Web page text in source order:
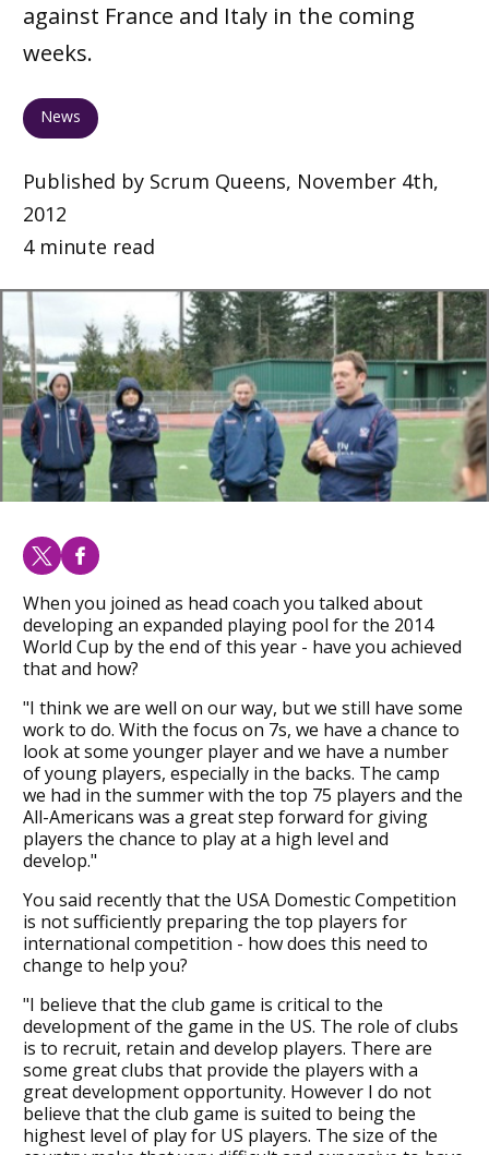
against France and Italy in the coming
weeks.
News
Published by Scrum Queens, November 4th,
2012
4 minute read
When you joined as head coach you talked about
developing an expanded playing pool for the 2014
World Cup by the end of this year - have you achieved
that and how?
"I think we are well on our way, but we still have some
work to do. With the focus on 7s, we have a chance to
look at some younger player and we have a number
of young players, especially in the backs. The camp
we had in the summer with the top 75 players and the
All-Americans was a great step forward for giving
players the chance to play at a high level and
develop."
You said recently that the USA Domestic Competition
is not sufficiently preparing the top players for
international competition - how does this need to
change to help you?
"I believe that the club game is critical to the
development of the game in the US. The role of clubs
is to recruit, retain and develop players. There are
some great clubs that provide the players with a
great development opportunity. However I do not
believe that the club game is suited to being the
highest level of play for US players. The size of the